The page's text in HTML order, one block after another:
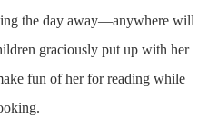
the day away—anywhere will
graciously put up with her
fun of her for reading while